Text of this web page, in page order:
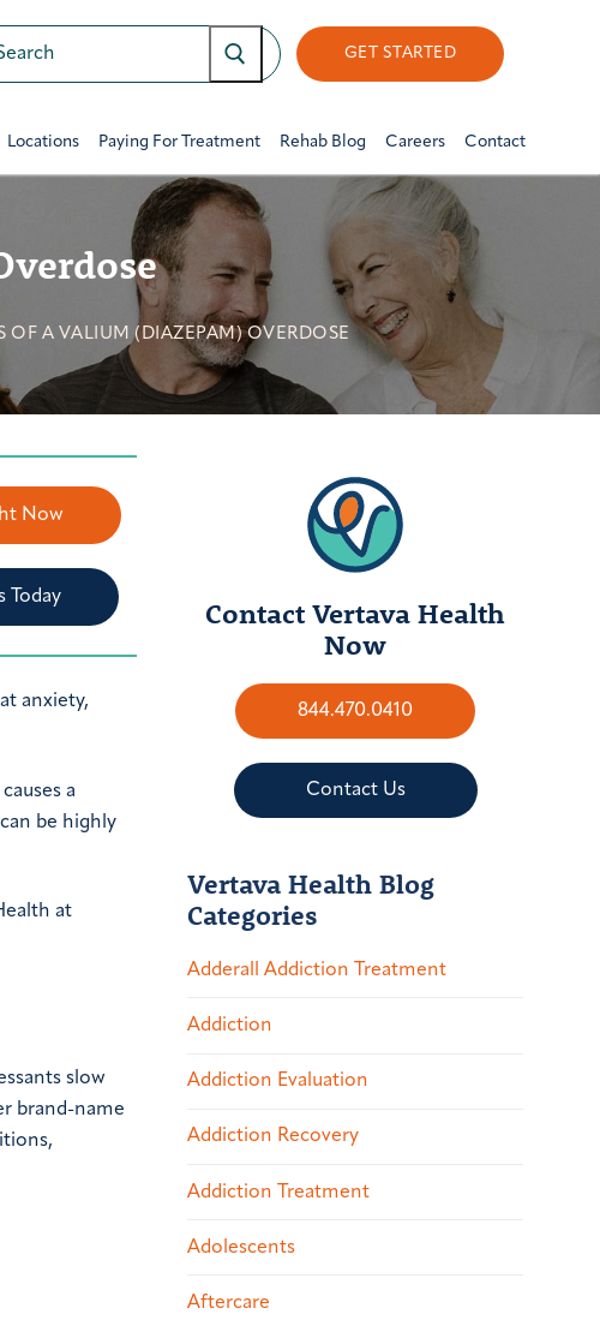
GET STARTED
Locations Paying For Treatment Rehab Blog Careers Contact
OF A VALIUM (DIAZEPAM) OVERDOSE
Now
Today
anxiety,
a
be highly
at
slow
brand-name
Contact Vertava Health
Now
844.470.0410
Contact Us
Vertava Health Blog
Categories
Adderall Addiction Treatment
Addiction
Addiction Evaluation
Addiction Recovery
Addiction Treatment
Adolescents
Aftercare